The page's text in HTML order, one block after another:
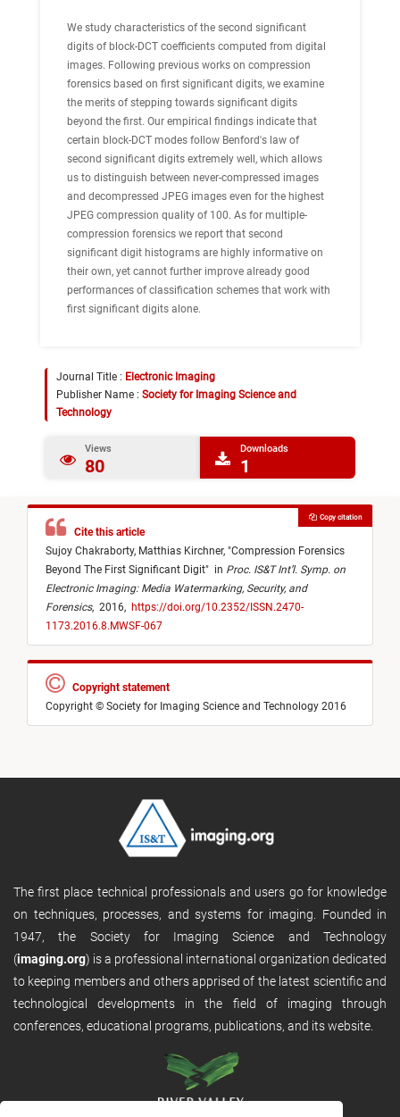
We study characteristics of the second significant
digits of block-DCT coefficients computed from digital
images. Following previous works on compression
forensics based on first significant digits, we examine
the merits of stepping towards significant digits
beyond the first. Our empirical findings indicate that
certain block-DCT modes follow Benford's law of
second significant digits extremely well, which allows
us to distinguish between never-compressed images
and decompressed JPEG images even for the highest
JPEG compression quality of 100. As for multiple-
compression forensics we report that second
significant digit histograms are highly informative on
their own, yet cannot further improve already good
performances of classification schemes that work with
first significant digits alone.
Journal Title : Electronic Imaging
Publisher Name : Society for Imaging Science and
Technology
Views
80
Downloads
1
Cite this article
Sujoy Chakraborty, Matthias Kirchner, "Compression Forensics
Beyond The First Significant Digit" in Proc. IS&T Int’l. Symp. on
Electronic Imaging: Media Watermarking, Security, and
Forensics, 2016, https://doi.org/10.2352/ISSN.2470-
1173.2016.8.MWSF-067
Copy citation
Copyright statement
Copyright © Society for Imaging Science and Technology 2016
The first place technical professionals and users go for knowledge
on techniques, processes, and systems for imaging. Founded in
1947, the Society for Imaging Science and Technology
(imaging.org) is a professional international organization dedicated
to keeping members and others apprised of the latest scientific and
technological developments in the field of imaging through
conferences, educational programs, publications, and its website.